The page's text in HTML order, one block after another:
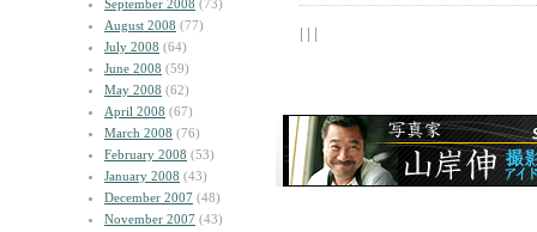
September 2008 (73)
August 2008 (77)
July 2008 (64)
June 2008 (59)
May 2008 (62)
April 2008 (67)
March 2008 (76)
February 2008 (53)
January 2008 (43)
December 2007 (48)
November 2007 (43)
| | |